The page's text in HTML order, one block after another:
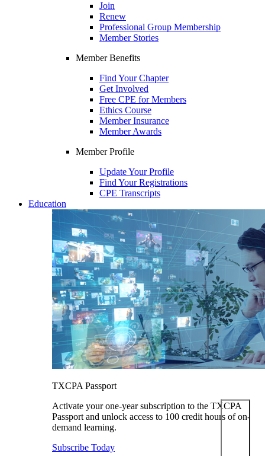
Join
Renew
Professional Group Membership
Member Stories
Member Benefits
Find Your Chapter
Get Involved
Free CPE for Members
Ethics Course
Member Insurance
Member Awards
Member Profile
Update Your Profile
Find Your Registrations
CPE Transcripts
Education
TXCPA Passport
Activate your one-year subscription to the TXCPA
Passport and unlock access to 100 credit hours of on-
demand learning.
Subscribe Today